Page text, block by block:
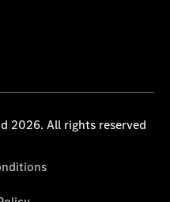
2026. All rights reserved